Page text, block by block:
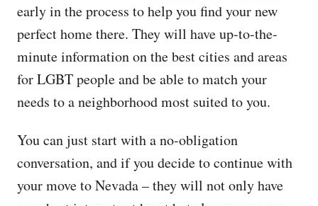
early in the process to help you find your new
perfect home there. They will have up-to-the-
minute information on the best cities and areas
for LGBT people and be able to match your
needs to a neighborhood most suited to you.
You can just start with a no-obligation
conversation, and if you decide to continue with
your move to Nevada – they will not only have